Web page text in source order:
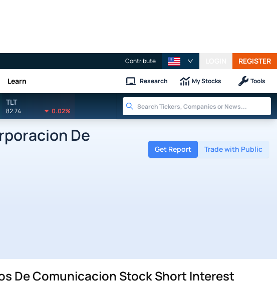
Contribute REGISTER
Learn Research My Stocks Tools
TLT
82.74 0.02%
De
Get Report Trade with Public
De Comunicacion Stock Short Interest